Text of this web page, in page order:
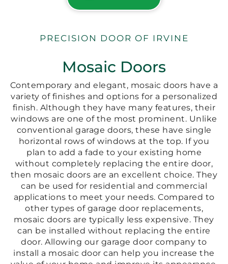
PRECISION DOOR OF IRVINE
Mosaic Doors
Contemporary and elegant, mosaic doors have a
variety of finishes and options for a personalized
finish. Although they have many features, their
windows are one of the most prominent. Unlike
conventional garage doors, these have single
horizontal rows of windows at the top. If you
plan to add a fade to your existing home
without completely replacing the entire door,
then mosaic doors are an excellent choice. They
can be used for residential and commercial
applications to meet your needs. Compared to
other types of garage door replacements,
mosaic doors are typically less expensive. They
can be installed without replacing the entire
door. Allowing our garage door company to
install a mosaic door can help you increase the